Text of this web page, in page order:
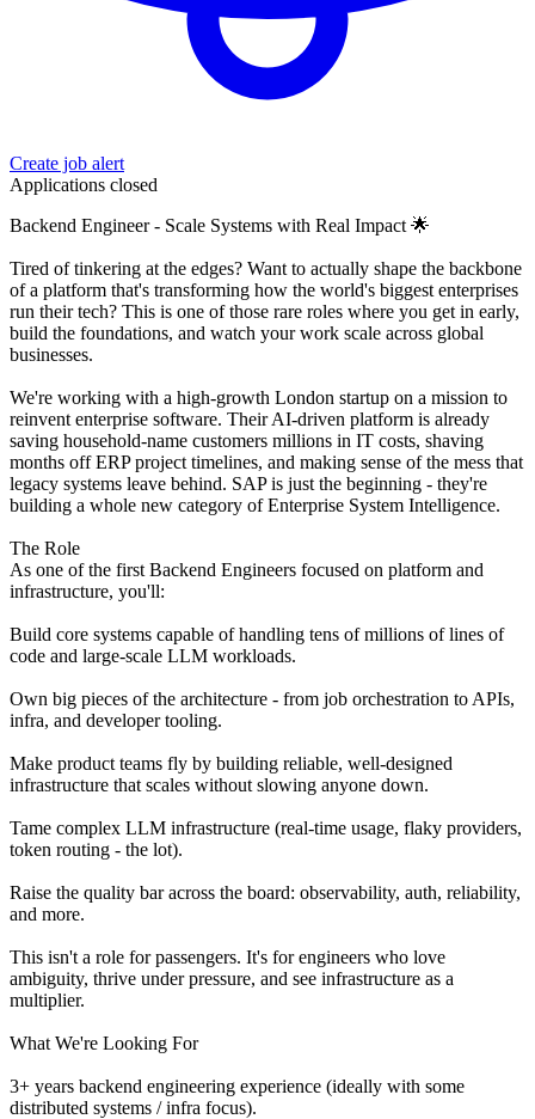
Create job alert
Applications closed
Backend Engineer - Scale Systems with Real Impact 🌟
Tired of tinkering at the edges? Want to actually shape the backbone
of a platform that's transforming how the world's biggest enterprises
run their tech? This is one of those rare roles where you get in early,
build the foundations, and watch your work scale across global
businesses.
We're working with a high-growth London startup on a mission to
reinvent enterprise software. Their AI-driven platform is already
saving household-name customers millions in IT costs, shaving
months off ERP project timelines, and making sense of the mess that
legacy systems leave behind. SAP is just the beginning - they're
building a whole new category of Enterprise System Intelligence.
The Role
As one of the first Backend Engineers focused on platform and
infrastructure, you'll:
Build core systems capable of handling tens of millions of lines of
code and large-scale LLM workloads.
Own big pieces of the architecture - from job orchestration to APIs,
infra, and developer tooling.
Make product teams fly by building reliable, well-designed
infrastructure that scales without slowing anyone down.
Tame complex LLM infrastructure (real-time usage, flaky providers,
token routing - the lot).
Raise the quality bar across the board: observability, auth, reliability,
and more.
This isn't a role for passengers. It's for engineers who love
ambiguity, thrive under pressure, and see infrastructure as a
multiplier.
What We're Looking For
3+ years backend engineering experience (ideally with some
distributed systems / infra focus).